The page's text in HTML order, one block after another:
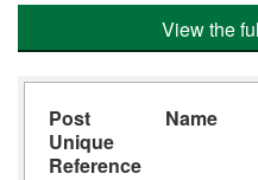
View the
Post
Unique
Reference
Name